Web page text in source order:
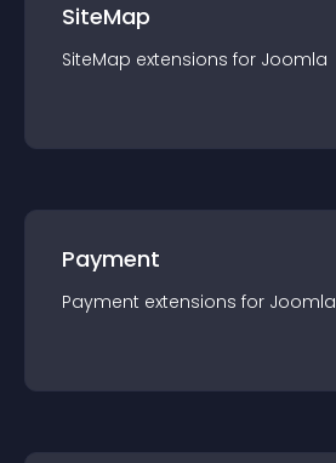
SiteMap
SiteMap extensions for Joomla
Payment
Payment extensions for Joomla